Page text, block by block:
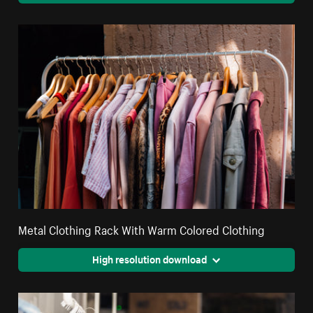
Metal Clothing Rack With Warm Colored Clothing
High resolution download